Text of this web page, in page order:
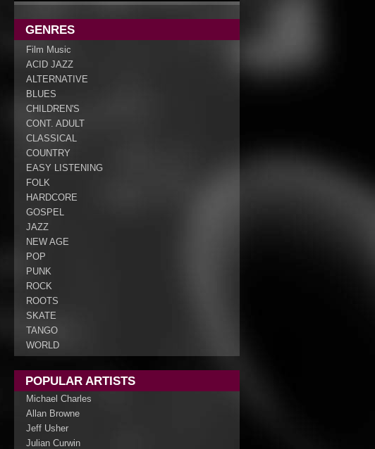
GENRES
Film Music
ACID JAZZ
ALTERNATIVE
BLUES
CHILDREN'S
CONT. ADULT
CLASSICAL
COUNTRY
EASY LISTENING
FOLK
HARDCORE
GOSPEL
JAZZ
NEW AGE
POP
PUNK
ROCK
ROOTS
SKATE
TANGO
WORLD
POPULAR ARTISTS
Michael Charles
Allan Browne
Jeff Usher
Julian Curwin